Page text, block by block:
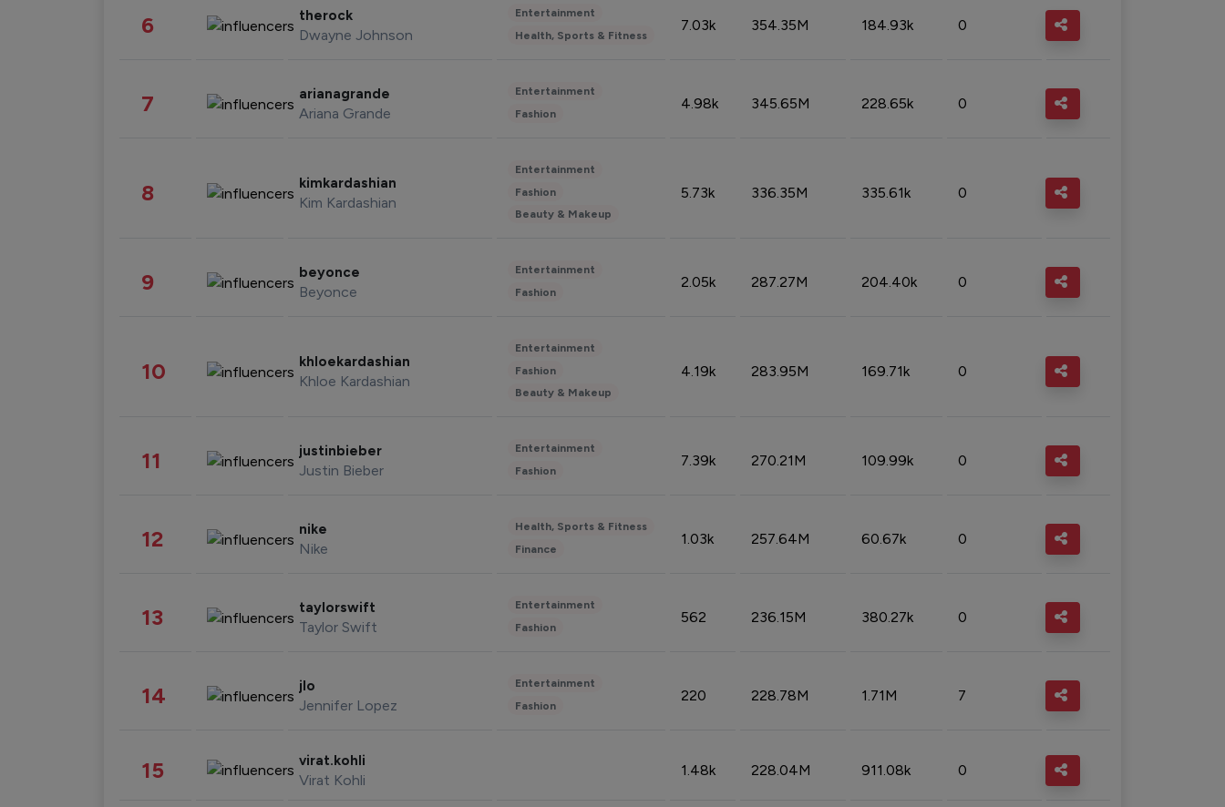
6 therock
Dwayne Johnson
Entertainment
Health, Sports & Fitness
7.03k 354.35M 184.93k 0
7 arianagrande
Ariana Grande
Entertainment
Fashion
4.98k 345.65M 228.65k 0
8 kimkardashian
Kim Kardashian
Entertainment
Fashion
Beauty & Makeup
5.73k 336.35M 335.61k 0
9 beyonce
Beyonce
Entertainment
Fashion
2.05k 287.27M 204.40k 0
10 khloekardashian
Khloe Kardashian
Entertainment
Fashion
Beauty & Makeup
4.19k 283.95M 169.71k 0
11 justinbieber
Justin Bieber
Entertainment
Fashion
7.39k 270.21M 109.99k 0
12 nike
Nike
Health, Sports & Fitness
Finance
1.03k 257.64M 60.67k 0
13 taylorswift
Taylor Swift
Entertainment
Fashion
562 236.15M 380.27k 0
14 jlo
Jennifer Lopez
Entertainment
Fashion
220 228.78M 1.71M 7
15 virat.kohli
Virat Kohli
1.48k 228.04M 911.08k 0